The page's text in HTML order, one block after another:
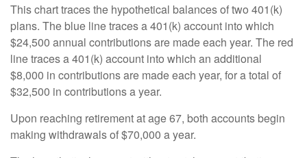
This chart traces the hypothetical balances of two 401(k)
plans. The blue line traces a 401(k) account into which
$24,500 annual contributions are made each year. The red
line traces a 401(k) account into which an additional
$8,000 in contributions are made each year, for a total of
$32,500 in contributions a year.
Upon reaching retirement at age 67, both accounts begin
making withdrawals of $70,000 a year.